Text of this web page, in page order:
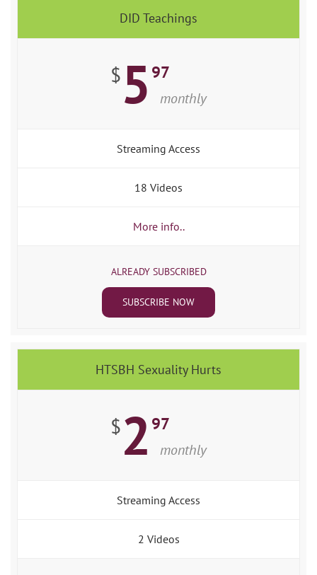
DID Teachings
$5 97
monthly
Streaming Access
18 Videos
More info..
ALREADY SUBSCRIBED
SUBSCRIBE NOW
HTSBH Sexuality Hurts
$2 97
monthly
Streaming Access
2 Videos